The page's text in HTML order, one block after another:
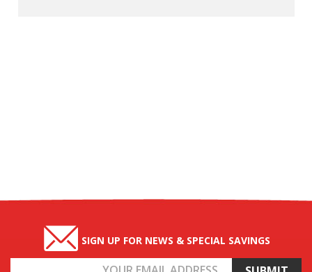
SIGN UP FOR NEWS & SPECIAL SAVINGS